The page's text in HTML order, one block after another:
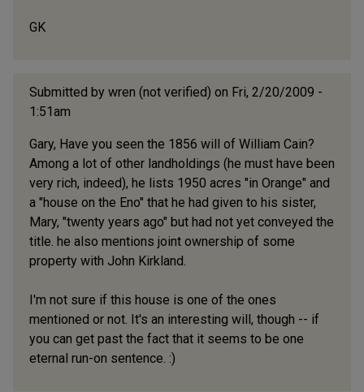
GK
Submitted by wren (not verified) on Fri, 2/20/2009 -
1:51am
Gary, Have you seen the 1856 will of William Cain?
Among a lot of other landholdings (he must have been
very rich, indeed), he lists 1950 acres "in Orange" and
a "house on the Eno" that he had given to his sister,
Mary, "twenty years ago" but had not yet conveyed the
title. he also mentions joint ownership of some
property with John Kirkland.
I'm not sure if this house is one of the ones
mentioned or not. It's an interesting will, though -- if
you can get past the fact that it seems to be one
eternal run-on sentence. :)